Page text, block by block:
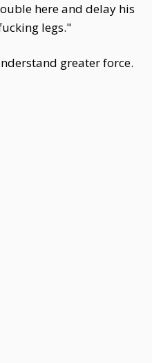
here and delay his
legs."
greater force.